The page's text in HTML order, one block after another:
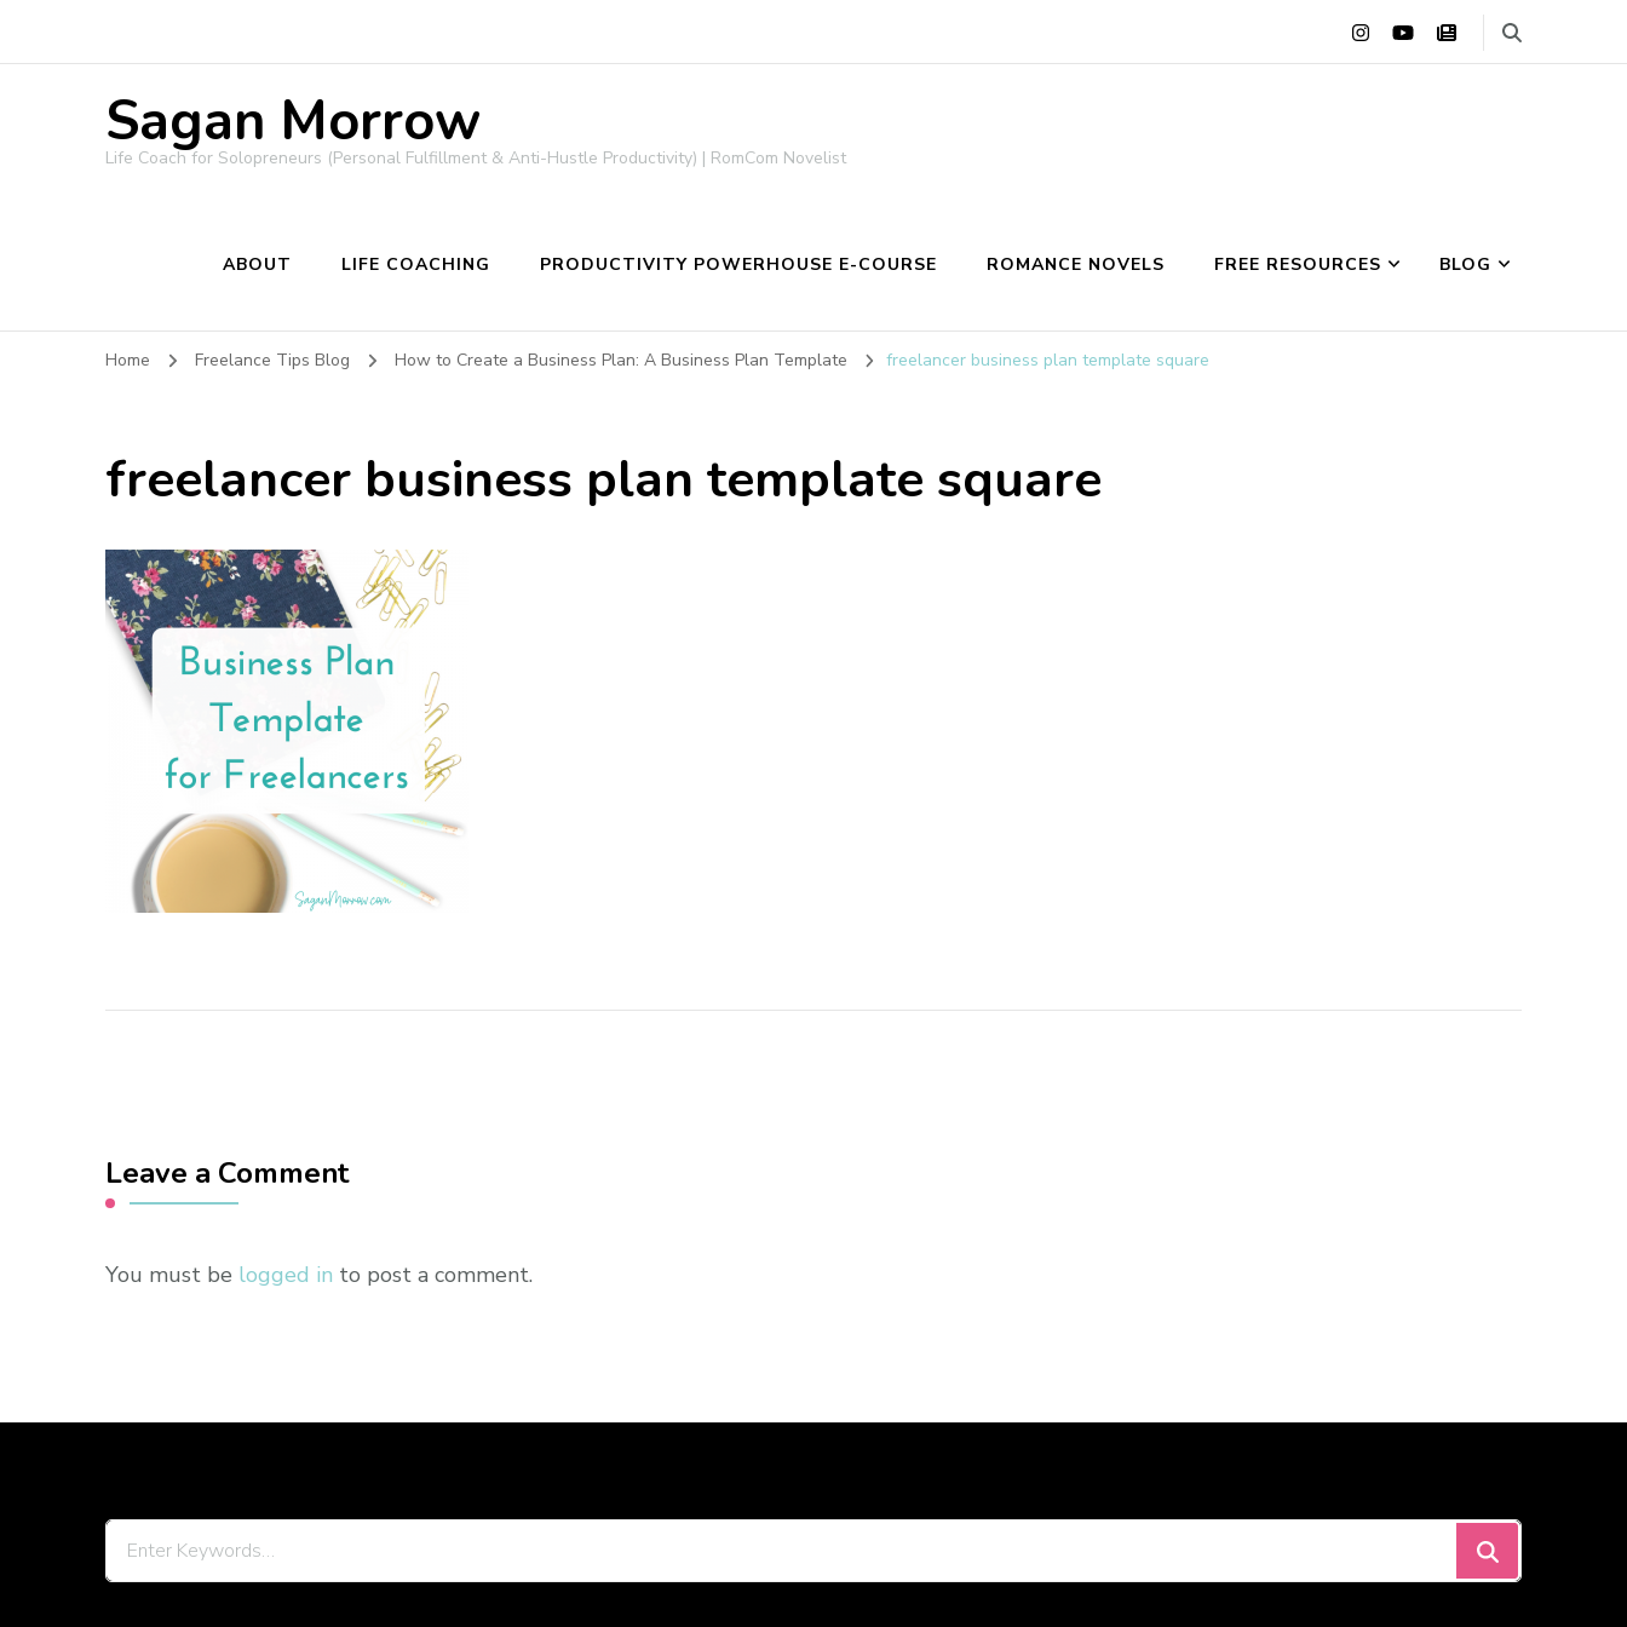
Sagan Morrow
Life Coach for Solopreneurs (Personal Fulfillment & Anti-Hustle Productivity) | RomCom Novelist
ABOUT LIFE COACHING PRODUCTIVITY POWERHOUSE E-COURSE ROMANCE NOVELS FREE RESOURCES BLOG
Home Freelance Tips Blog How to Create a Business Plan: A Business Plan Template freelancer business plan template square
freelancer business plan template square
Leave a Comment
You must be logged in to post a comment.
Looking
for